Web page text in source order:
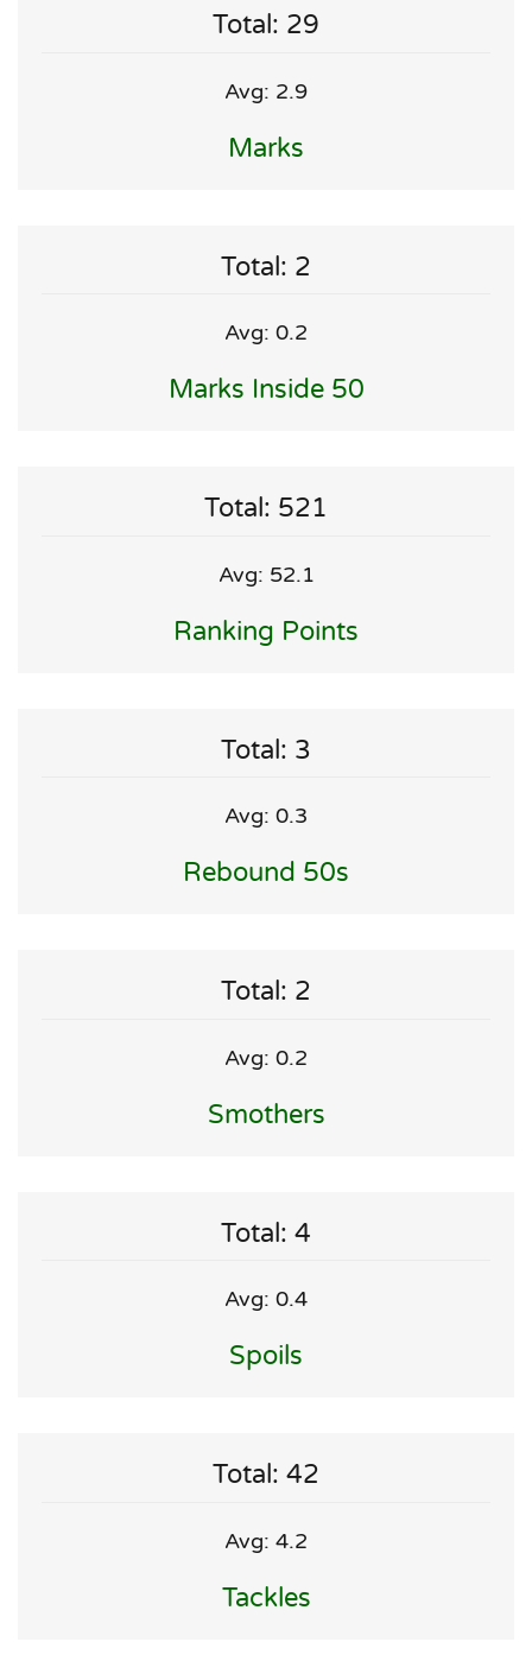
Total: 29
Avg: 2.9
Marks
Total: 2
Avg: 0.2
Marks Inside 50
Total: 521
Avg: 52.1
Ranking Points
Total: 3
Avg: 0.3
Rebound 50s
Total: 2
Avg: 0.2
Smothers
Total: 4
Avg: 0.4
Spoils
Total: 42
Avg: 4.2
Tackles